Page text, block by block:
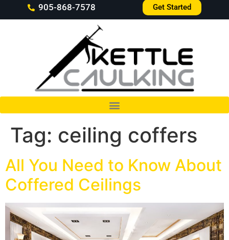
905-868-7578 Get Started
Tag: ceiling coffers
All You Need to Know About
Coffered Ceilings